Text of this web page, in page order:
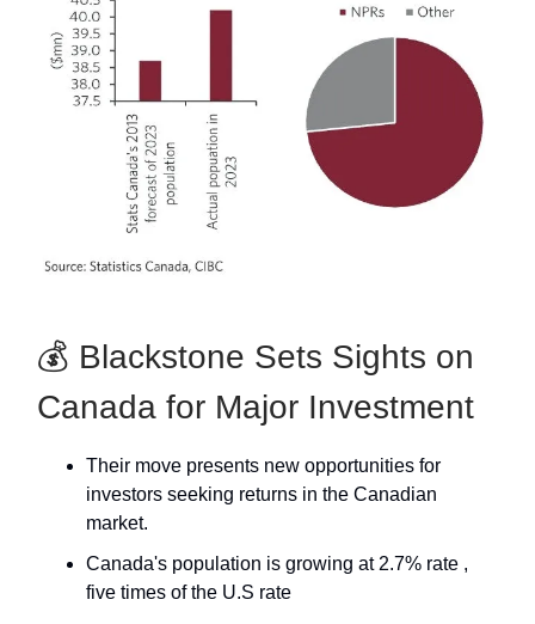
💰 Blackstone Sets Sights on
Canada for Major Investment
Their move presents new opportunities for
investors seeking returns in the Canadian
market.
Canada's population is growing at 2.7% rate ,
five times of the U.S rate